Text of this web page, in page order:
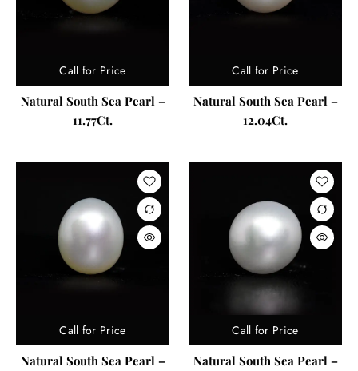
Call for Price
Natural South Sea Pearl –
11.77Ct.
Call for Price
Natural South Sea Pearl –
12.04Ct.
Call for Price
Natural South Sea Pearl –
Call for Price
Natural South Sea Pearl –